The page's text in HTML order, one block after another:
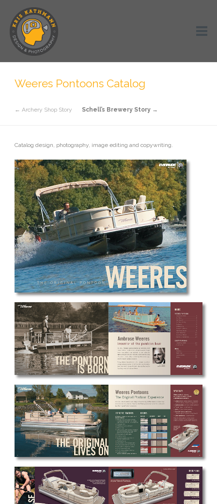
Weeres Pontoons Catalog
← Archery Shop Story Schell’s Brewery Story →
Catalog design, photography, image editing and copywriting.